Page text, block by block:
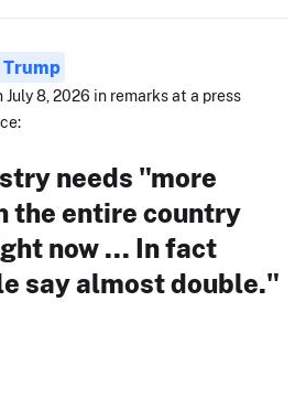
Trump
8, 2026 in remarks at a press
needs "more
the entire country
now ... In fact
say almost double."